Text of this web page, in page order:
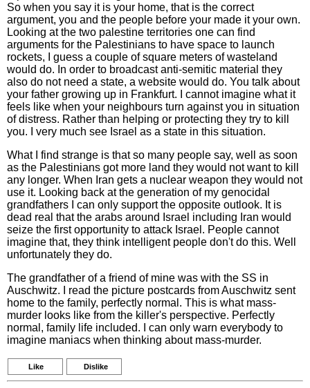
So when you say it is your home, that is the correct
argument, you and the people before your made it your own.
Looking at the two palestine territories one can find
arguments for the Palestinians to have space to launch
rockets, I guess a couple of square meters of wasteland
would do. In order to broadcast anti-semitic material they
also do not need a state, a website would do. You talk about
your father growing up in Frankfurt. I cannot imagine what it
feels like when your neighbours turn against you in situation
of distress. Rather than helping or protecting they try to kill
you. I very much see Israel as a state in this situation.
What I find strange is that so many people say, well as soon
as the Palestinians got more land they would not want to kill
any longer. When Iran gets a nuclear weapon they would not
use it. Looking back at the generation of my genocidal
grandfathers I can only support the opposite outlook. It is
dead real that the arabs around Israel including Iran would
seize the first opportunity to attack Israel. People cannot
imagine that, they think intelligent people don't do this. Well
unfortunately they do.
The grandfather of a friend of mine was with the SS in
Auschwitz. I read the picture postcards from Auschwitz sent
home to the family, perfectly normal. This is what mass-
murder looks like from the killer's perspective. Perfectly
normal, family life included. I can only warn everybody to
imagine maniacs when thinking about mass-murder.
Like Dislike